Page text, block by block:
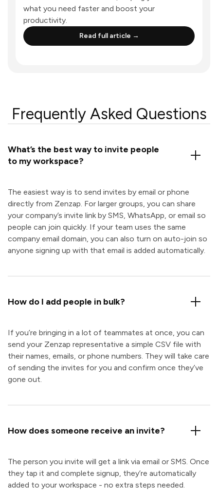
what you need faster and boost your
productivity.
Read full article →
Frequently Asked Questions
What’s the best way to invite people
to my workspace?
The easiest way is to send invites by email or phone
directly from Zenzap. For larger groups, you can share
your company’s invite link by SMS, WhatsApp, or email so
people can join quickly. If your team uses the same
company email domain, you can also turn on auto-join so
anyone signing up with that email is added automatically.
How do I add people in bulk?
If you’re bringing in a lot of teammates at once, you can
send your Zenzap representative a simple CSV file with
their names, emails, or phone numbers. They will take care
of sending the invites for you and confirm once they’ve
gone out.
How does someone receive an invite?
The person you invite will get a link via email or SMS. Once
they tap it and complete signup, they’re automatically
added to your workspace - no extra steps needed.